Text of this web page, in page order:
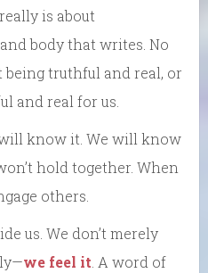
is about
body that writes. No
being truthful and real, or
and real for us.
know it. We will know
hold together. When
others.
us. We don’t merely
we feel it . A word of